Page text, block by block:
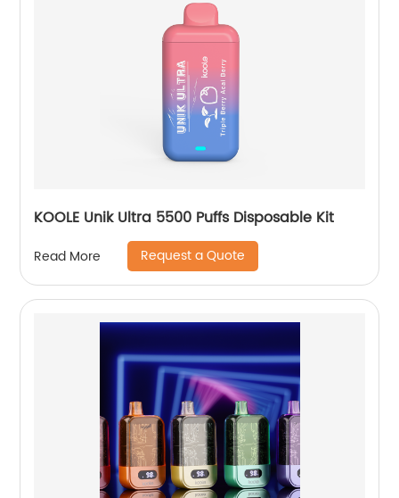
KOOLE Unik Ultra 5500 Puffs Disposable Kit
Read More Request a Quote